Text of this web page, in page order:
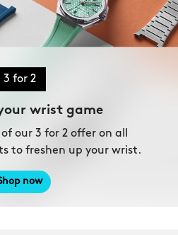
3 for 2
wrist game
our 3 for 2 offer on all
to freshen up your wrist.
now